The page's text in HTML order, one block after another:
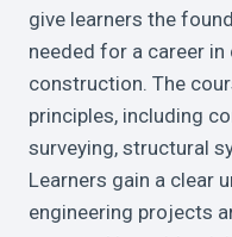
give learners the
needed for a career
construction. The
principles, including
surveying, structural
Learners gain a clear
engineering projects